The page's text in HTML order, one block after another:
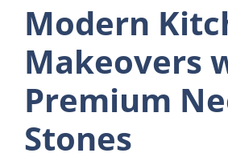
Modern
Makeovers
Premium
Stones